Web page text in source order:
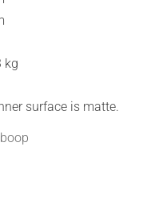
kg
surface is matte.